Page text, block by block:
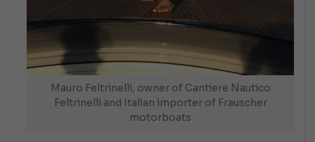
Mauro Feltrinelli, owner of Cantiere Nautico
Feltrinelli and Italian importer of Frauscher
motorboats